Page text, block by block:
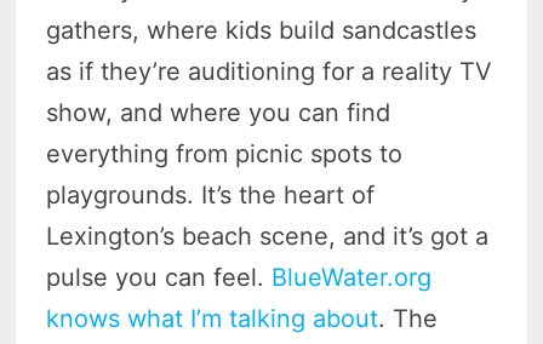
gathers, where kids build sandcastles
as if they’re auditioning for a reality TV
show, and where you can find
everything from picnic spots to
playgrounds. It’s the heart of
Lexington’s beach scene, and it’s got a
pulse you can feel. BlueWater.org
knows what I’m talking about. The